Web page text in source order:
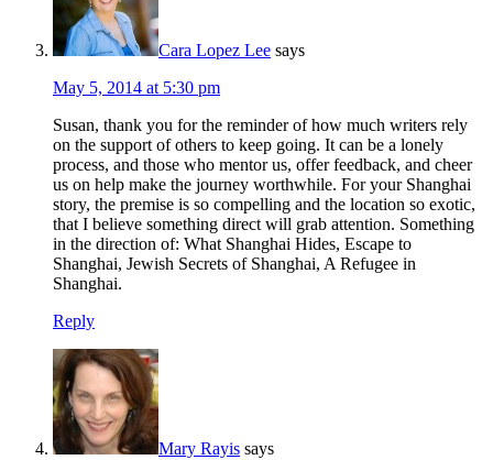
Cara Lopez Lee says
May 5, 2014 at 5:30 pm
Susan, thank you for the reminder of how much writers rely
on the support of others to keep going. It can be a lonely
process, and those who mentor us, offer feedback, and cheer
us on help make the journey worthwhile. For your Shanghai
story, the premise is so compelling and the location so exotic,
that I believe something direct will grab attention. Something
in the direction of: What Shanghai Hides, Escape to
Shanghai, Jewish Secrets of Shanghai, A Refugee in
Shanghai.
Reply
Mary Rayis says